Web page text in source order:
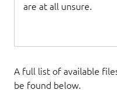
are at all unsure.
A full list of available
be found below.